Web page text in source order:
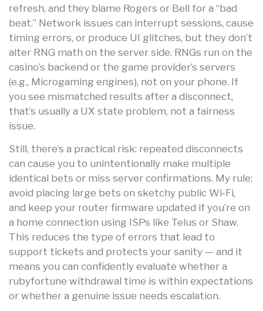
refresh, and they blame Rogers or Bell for a “bad
beat.” Network issues can interrupt sessions, cause
timing errors, or produce UI glitches, but they don’t
alter RNG math on the server side. RNGs run on the
casino’s backend or the game provider’s servers
(e.g., Microgaming engines), not on your phone. If
you see mismatched results after a disconnect,
that’s usually a UX state problem, not a fairness
issue.
Still, there’s a practical risk: repeated disconnects
can cause you to unintentionally make multiple
identical bets or miss server confirmations. My rule:
avoid placing large bets on sketchy public Wi‑Fi,
and keep your router firmware updated if you’re on
a home connection using ISPs like Telus or Shaw.
This reduces the type of errors that lead to
support tickets and protects your sanity — and it
means you can confidently evaluate whether a
rubyfortune withdrawal time is within expectations
or whether a genuine issue needs escalation.